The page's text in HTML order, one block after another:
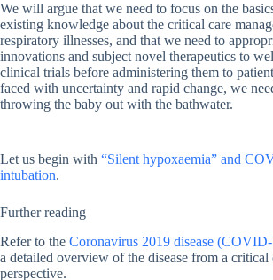
We will argue that we need to focus on the
existing knowledge about the critical care
respiratory illnesses, and that we need to
innovations and subject novel therapeutics to
clinical trials before administering them to
faced with uncertainty and rapid change, we
throwing the baby out with the bathwater.
Let us begin with “Silent hypoxaemia” and
intubation.
Further reading
Refer to the Coronavirus 2019 disease
a detailed overview of the disease from a critical
perspective.